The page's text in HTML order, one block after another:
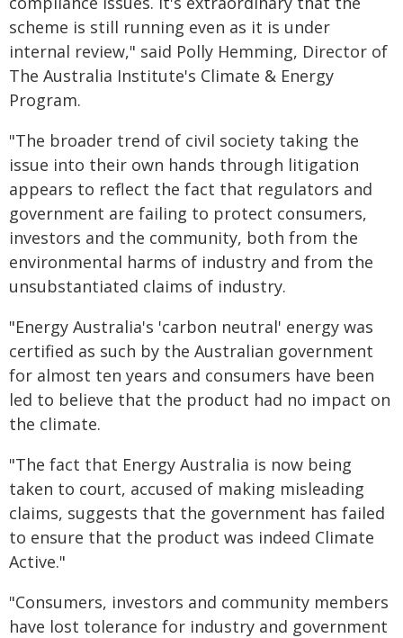
scheme is still running even as it is under
internal review," said Polly Hemming, Director of
The Australia Institute's Climate & Energy
Program.
"The broader trend of civil society taking the
issue into their own hands through litigation
appears to reflect the fact that regulators and
government are failing to protect consumers,
investors and the community, both from the
environmental harms of industry and from the
unsubstantiated claims of industry.
"Energy Australia's 'carbon neutral' energy was
certified as such by the Australian government
for almost ten years and consumers have been
led to believe that the product had no impact on
the climate.
"The fact that Energy Australia is now being
taken to court, accused of making misleading
claims, suggests that the government has failed
to ensure that the product was indeed Climate
Active."
"Consumers, investors and community members
have lost tolerance for industry and government